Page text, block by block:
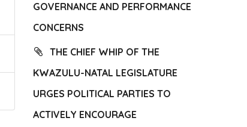
GOVERNANCE AND PERFORMANCE
CONCERNS
THE CHIEF WHIP OF THE
KWAZULU-NATAL LEGISLATURE
URGES POLITICAL PARTIES TO
ACTIVELY ENCOURAGE